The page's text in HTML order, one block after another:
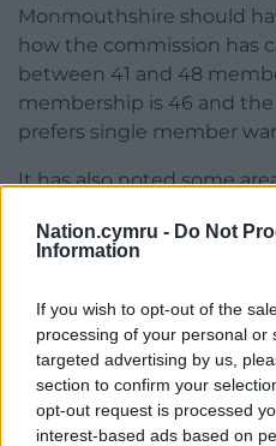
Nation.cymru - Do Not
Information
If you wish to opt-out of the
processing of your personal or
targeted advertising by us,
section to confirm your
opt-out request is processed
interest-based ads based on
Monmouthshire should
how the commission has
between 41 and 48
membership is 46 and
prefers single member
It has also noted some
either significantly above
cent variance on the
rural wards together.
Share this:
Facebook X